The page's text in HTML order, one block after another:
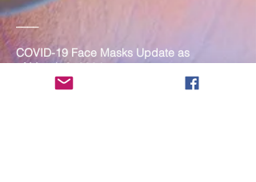
____
COVID-19 Face Masks Update as
of March 8, 2024